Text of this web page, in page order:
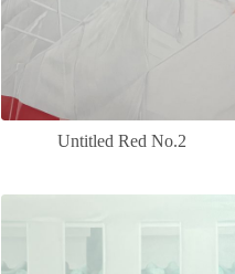
Untitled Red No.2